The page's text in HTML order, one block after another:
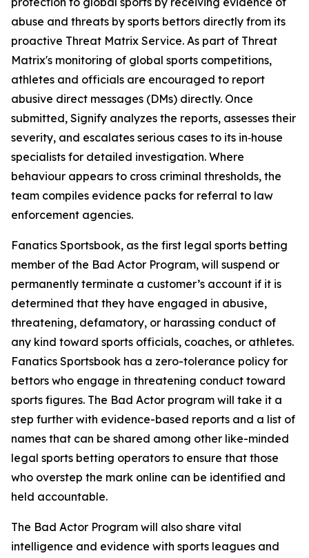
abuse and threats by sports bettors directly from its
proactive Threat Matrix Service. As part of Threat
Matrix's monitoring of global sports competitions,
athletes and officials are encouraged to report
abusive direct messages (DMs) directly. Once
submitted, Signify analyzes the reports, assesses their
severity, and escalates serious cases to its in‑house
specialists for detailed investigation. Where
behaviour appears to cross criminal thresholds, the
team compiles evidence packs for referral to law
enforcement agencies.
Fanatics Sportsbook, as the first legal sports betting
member of the Bad Actor Program, will suspend or
permanently terminate a customer’s account if it is
determined that they have engaged in abusive,
threatening, defamatory, or harassing conduct of
any kind toward sports officials, coaches, or athletes.
Fanatics Sportsbook has a zero-tolerance policy for
bettors who engage in threatening conduct toward
sports figures. The Bad Actor program will take it a
step further with evidence-based reports and a list of
names that can be shared among other like-minded
legal sports betting operators to ensure that those
who overstep the mark online can be identified and
held accountable.
The Bad Actor Program will also share vital
intelligence and evidence with sports leagues and